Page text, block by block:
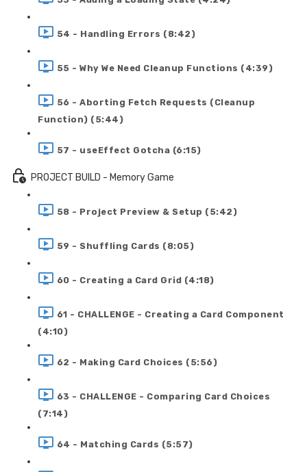
54 - Handling Errors (8:42)
55 - Why We Need Cleanup Functions (4:39)
56 - Aborting Fetch Requests (Cleanup
Function) (5:44)
57 - useEffect Gotcha (6:15)
PROJECT BUILD - Memory Game
58 - Project Preview & Setup (5:42)
59 - Shuffling Cards (8:05)
60 - Creating a Card Grid (4:18)
61 - CHALLENGE - Creating a Card Component
(4:10)
62 - Making Card Choices (5:56)
63 - CHALLENGE - Comparing Card Choices
(7:14)
64 - Matching Cards (5:57)